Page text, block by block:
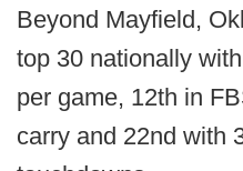
Beyond Mayfield,
top 30 nationally
per game, 12th in
carry and 22nd with